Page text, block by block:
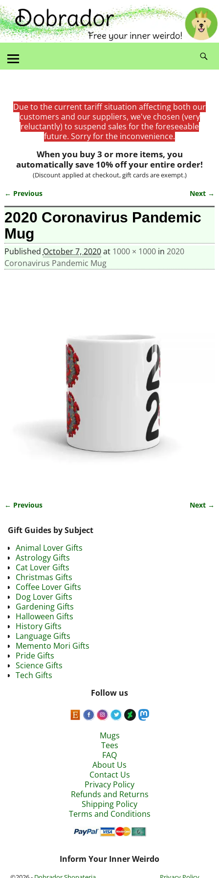
Due to the current tariff situation affecting both our
customers and our suppliers, we've chosen (very
reluctantly) to suspend sales for the foreseeable
future. Sorry for the inconvenience.
When you buy 3 or more items, you
automatically save 10% off your entire order!
(Discount applied at checkout, gift cards are exempt.)
Image navigation
← Previous Next →
2020 Coronavirus Pandemic
Mug
Published October 7, 2020at 1000 × 1000in 2020
Coronavirus Pandemic Mug
← Previous Next →
Gift Guides by Subject
Animal Lover Gifts
Astrology Gifts
Cat Lover Gifts
Christmas Gifts
Coffee Lover Gifts
Dog Lover Gifts
Gardening Gifts
Halloween Gifts
History Gifts
Language Gifts
Memento Mori Gifts
Pride Gifts
Science Gifts
Tech Gifts
Follow us
Mugs
Tees
FAQ
About Us
Contact Us
Privacy Policy
Refunds and Returns
Shipping Policy
Terms and Conditions
Inform Your Inner Weirdo